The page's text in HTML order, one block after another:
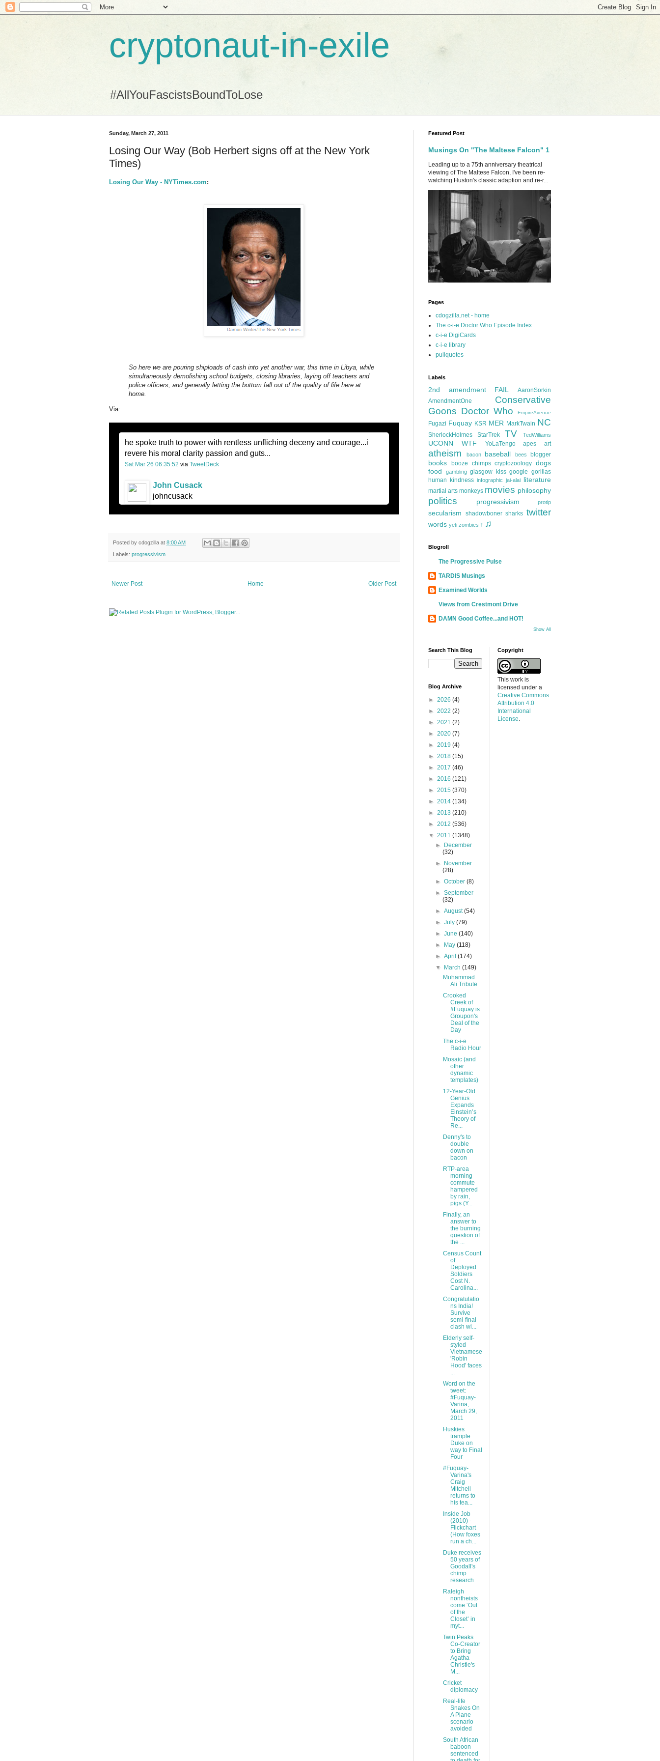
cryptonaut-in-exile
#AllYouFascistsBoundToLose
Sunday, March 27, 2011
Losing Our Way (Bob Herbert signs off at the New York
Times)
Losing Our Way - NYTimes.com:
So here we are pouring shiploads of cash into yet another war, this time in Libya, while
simultaneously demolishing school budgets, closing libraries, laying off teachers and
police officers, and generally letting the bottom fall out of the quality of life here at
home.
Via:
he spoke truth to power with rentless unfliching deceny and courage...i
revere his moral clarity passion and guts...
Sat Mar 26 06:35:52 via TweetDeck
John Cusack
johncusack
Posted by cdogzilla at 8:00 AM
Labels: progressivism
Newer Post Older Post
Home
Featured Post
Musings On "The Maltese Falcon" 1
Leading up to a 75th anniversary theatrical
viewing of The Maltese Falcon, I've been re-
watching Huston's classic adaption and re-r...
Pages
cdogzilla.net - home
The c-i-e Doctor Who Episode Index
c-i-e DigiCards
c-i-e library
pullquotes
Labels
2nd amendment FAIL
AaronSorkin
AmendmentOne
Conservative
Goons Doctor Who EmpireAvenue
Fugazi Fuquay KSR MER MarkTwain NC
SherlockHolmes StarTrek TV TedWilliams
UCONN WTF YoLaTengo apes art
atheism bacon baseball bees blogger
books booze chimps cryptozoology dogs
food
gambling glasgow kiss google gorillas
human kindness infographic jai-alai literature
martial arts monkeys movies philosophy
politics progressivism protip
secularism shadowboner sharks twitter
words yeti zombies † ♫
Blogroll
The Progressive Pulse
TARDIS Musings
Examined Worlds
Views from Crestmont Drive
DAMN Good Coffee...and HOT!
Show All
Search This Blog
Blog Archive
► 2026 (4)
► 2022 (2)
► 2021 (2)
► 2020 (7)
► 2019 (4)
► 2018 (15)
► 2017 (46)
► 2016 (121)
► 2015 (370)
► 2014 (134)
► 2013 (210)
► 2012 (536)
▼ 2011 (1348)
►
December
(32)
►
November
(28)
►October(8)
►September
(32)
►August(54)
►July(79)
►June(140)
►
May(118)
►April(174)
▼
March(149)
Muhammad
Ali Tribute
Crooked
Creek of
#Fuquay is
Groupon's
Deal of the
Day
The c-i-e
Radio Hour
Mosaic (and
other
dynamic
templates)
12-Year-Old
Genius
Expands
Einstein’s
Theory of
Re...
Denny's to
double
down on
bacon
RTP-area
morning
commute
hampered
by rain,
pigs (Y...
Finally, an
answer to
the burning
question of
the ...
Census Count
of
Deployed
Soldiers
Cost N.
Carolina...
Congratulatio
ns India!
Survive
semi-final
clash wi...
Elderly self-
styled
Vietnamese
'Robin
Hood' faces
...
Word on the
tweet:
#Fuquay-
Varina,
March 29,
2011
Huskies
trample
Duke on
way to Final
Four
#Fuquay-
Varina's
Craig
Mitchell
returns to
his tea...
Inside Job
(2010) -
Flickchart
(How foxes
run a ch...
Duke receives
50 years of
Goodall's
chimp
research
Raleigh
nontheists
come ‘Out
of the
Closet’ in
myt...
Twin Peaks
Co-Creator
to Bring
Agatha
Christie's
M...
Cricket
diplomacy
Real-life
Snakes On
A Plane
scenario
avoided
South African
baboon
sentenced
Copyright
This work is
licensed under a
Creative Commons
Attribution 4.0
International
License.